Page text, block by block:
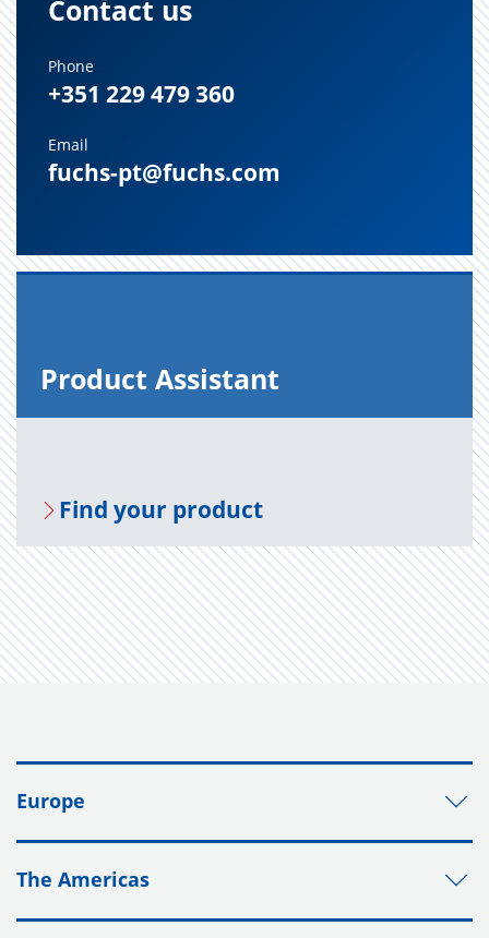
Contact us
Phone
+351 229 479 360
Email
fuchs-pt@fuchs.com
Prod­uct As­sis­tant
Find your prod­uct
Europe
The Americas